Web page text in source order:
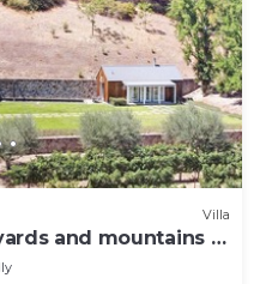
Villa
and mountains in